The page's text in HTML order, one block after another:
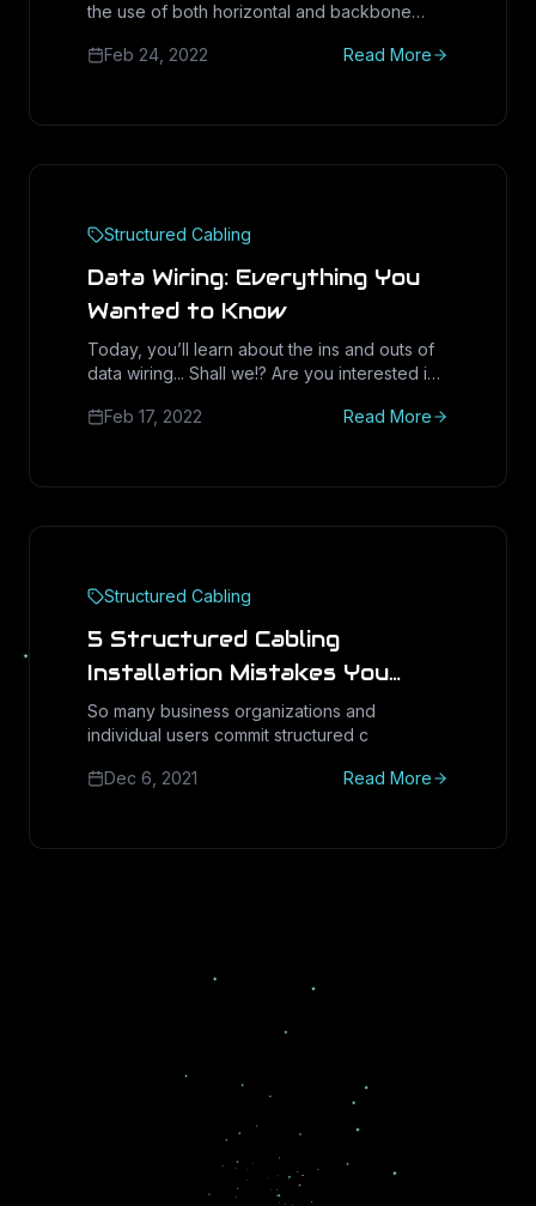
the use of both horizontal and backbone
existence and proper operation of entire IT
Feb 24, 2022 Read More
Structured Cabling
Data Wiring: Everything You
Wanted to Know
Today, you’ll learn about the ins and outs of
data wiring... Shall we!? Are you interested in
Feb 17, 2022
Read More
Structured Cabling
5 Structured Cabling
Installation Mistakes You
Should Avoid
So many business organizations and
individual users commit structured c
Dec 6, 2021 Read More